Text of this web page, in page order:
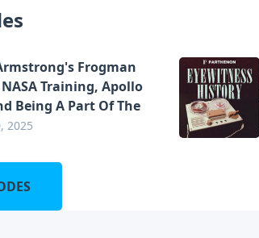
Frogman
Training, Apollo
Being A Part Of The
2025